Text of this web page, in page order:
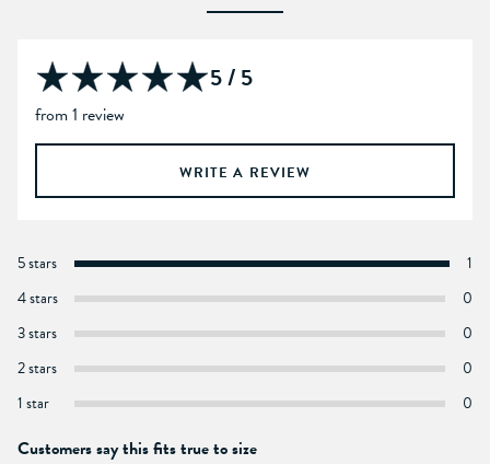
5 / 5
from 1 review
WRITE A REVIEW
5 stars
1
4 stars
0
3 stars
0
2 stars
0
1 star
0
Customers say this fits true to size